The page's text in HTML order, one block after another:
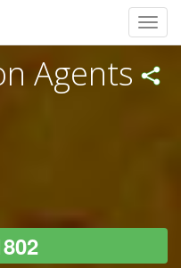
Agents